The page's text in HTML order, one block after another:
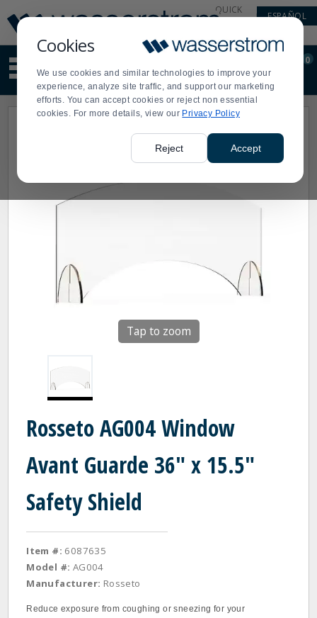
Cookies
We use cookies and similar technologies to improve your
experience, analyze site traffic, and support our marketing
efforts. You can accept cookies or reject non essential
cookies. For more details, view our Privacy Policy
Reject Accept
Update
Message
Order
Display
Updated
QUICK
ESPAÑOL
site
content
and
search
Order
0
Tap to zoom
Rosseto AG004 Window
Avant Guarde 36" x 15.5"
Safety Shield
Item #: 6087635
Model #: AG004
Manufacturer: Rosseto
Reduce exposure from coughing or sneezing for your